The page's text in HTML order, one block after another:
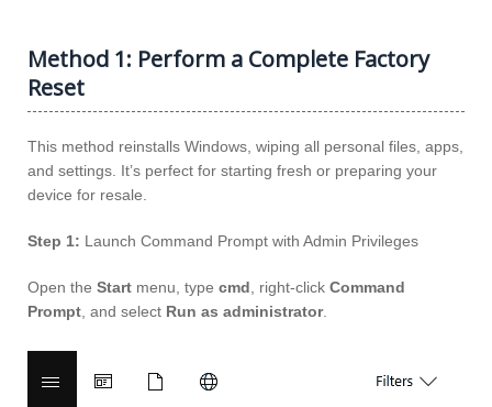
Method 1: Perform a Complete Factory
Reset
This method reinstalls Windows, wiping all personal files, apps,
and settings. It’s perfect for starting fresh or preparing your
device for resale.
Step 1: Launch Command Prompt with Admin Privileges
Open the Start menu, type cmd , right-click Command
Prompt , and select Run as administrator.